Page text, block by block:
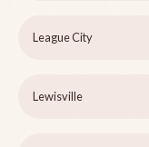
League City
Lewisville